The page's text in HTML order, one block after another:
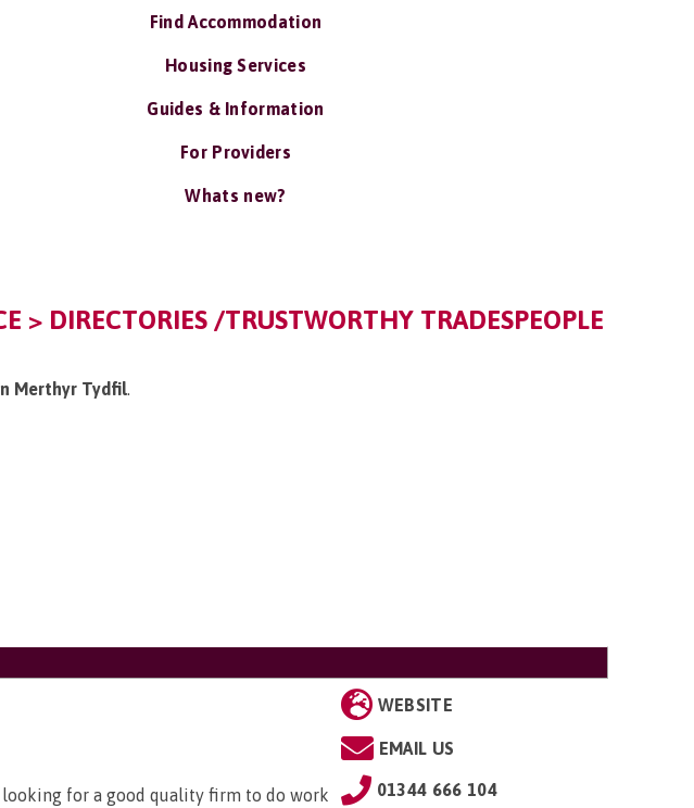
Find Accommodation
Housing Services
Guides & Information
For Providers
Whats new?
> DIRECTORIES /TRUSTWORTHY TRADESPEOPLE
Merthyr Tydfil.
for a good quality firm to do work
WEBSITE
EMAIL US
01344 666 104